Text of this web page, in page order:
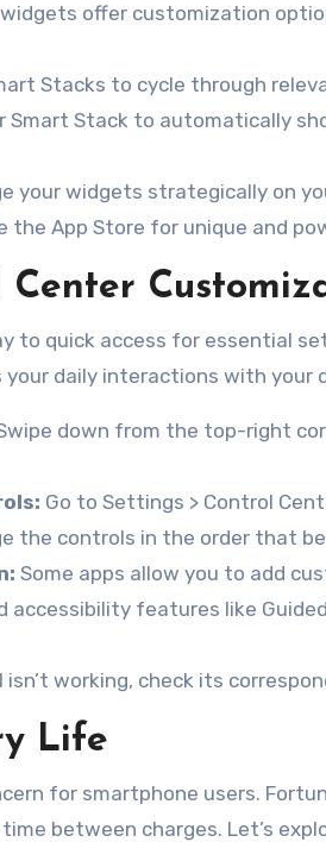
offer customization
Stacks to cycle through
Smart Stack to automatically
your widgets strategically on
the App Store for unique and
to quick access for essential
daily interactions with your
down from the top-right
Go to Settings > Control
the controls in the order that
Some apps allow you to add
accessibility features like
isn’t working, check its
Life
for smartphone users.
between charges. Let’s